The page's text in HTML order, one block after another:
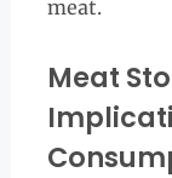
meat.
Meat